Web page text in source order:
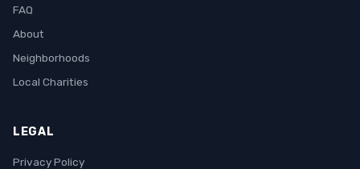
FAQ
About
Neighborhoods
Local Charities
LEGAL
Privacy Policy